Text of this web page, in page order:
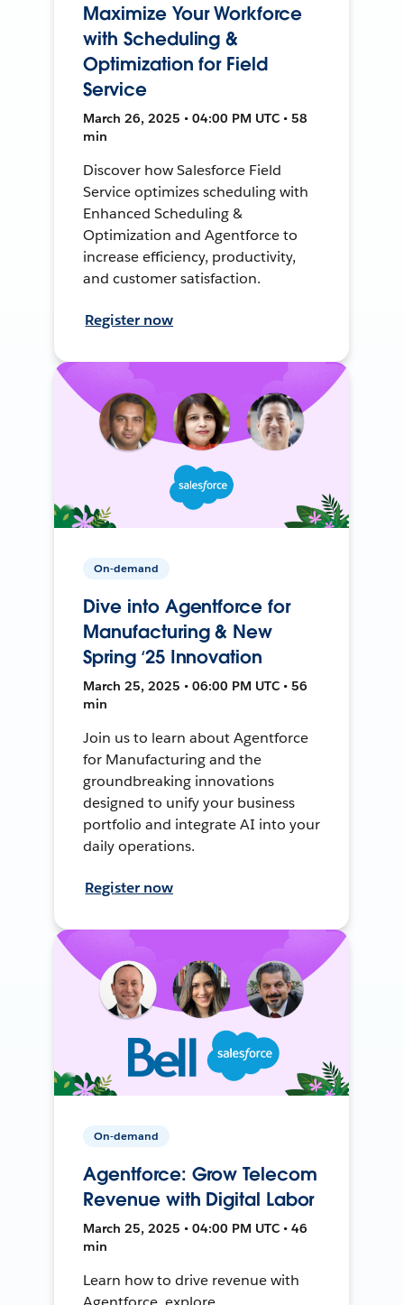
Maximize Your Workforce
with Scheduling &
Optimization for Field
Service
March 26, 2025 • 04:00 PM UTC • 58
min
Discover how Salesforce Field
Service optimizes scheduling with
Enhanced Scheduling &
Optimization and Agentforce to
increase efficiency, productivity,
and customer satisfaction.
Register now
On-demand
Dive into Agentforce for
Manufacturing & New
Spring ‘25 Innovation
March 25, 2025 • 06:00 PM UTC • 56
min
Join us to learn about Agentforce
for Manufacturing and the
groundbreaking innovations
designed to unify your business
portfolio and integrate AI into your
daily operations.
Register now
On-demand
Agentforce: Grow Telecom
Revenue with Digital Labor
March 25, 2025 • 04:00 PM UTC • 46
min
Learn how to drive revenue with